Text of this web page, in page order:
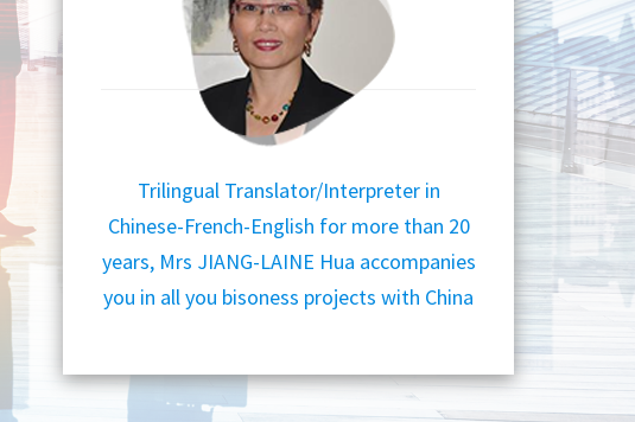
Trilingual Translator/Interpreter in
Chinese-French-English for more than 20
years, Mrs JIANG-LAINE Hua accompanies
you in all you bisoness projects with China